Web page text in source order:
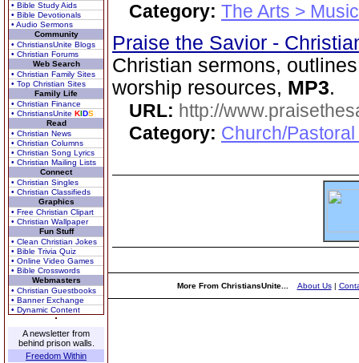
• Bible Study Aids
• Bible Devotionals
• Audio Sermons
Community
• ChristiansUnite Blogs
• Christian Forums
Web Search
• Christian Family Sites
• Top Christian Sites
Family Life
• Christian Finance
• ChristiansUnite KIDS
Read
• Christian News
• Christian Columns
• Christian Song Lyrics
• Christian Mailing Lists
Connect
• Christian Singles
• Christian Classifieds
Graphics
• Free Christian Clipart
• Christian Wallpaper
Fun Stuff
• Clean Christian Jokes
• Bible Trivia Quiz
• Online Video Games
• Bible Crosswords
Webmasters
• Christian Guestbooks
• Banner Exchange
• Dynamic Content
A newsletter from
behind prison walls.
Freedom Within
Category: The Arts > Music
Praise the Savior -
Christian sermons,
worship resources, MP3.
URL: http://
Category: Church/
More From ChristiansUnite... About Us|